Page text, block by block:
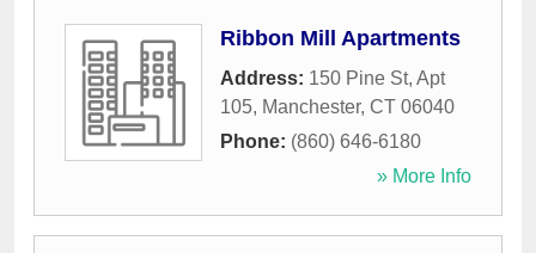
Ribbon Mill Apartments
Address: 150 Pine St, Apt
105, Manchester, CT 06040
Phone: (860) 646-6180
» More Info